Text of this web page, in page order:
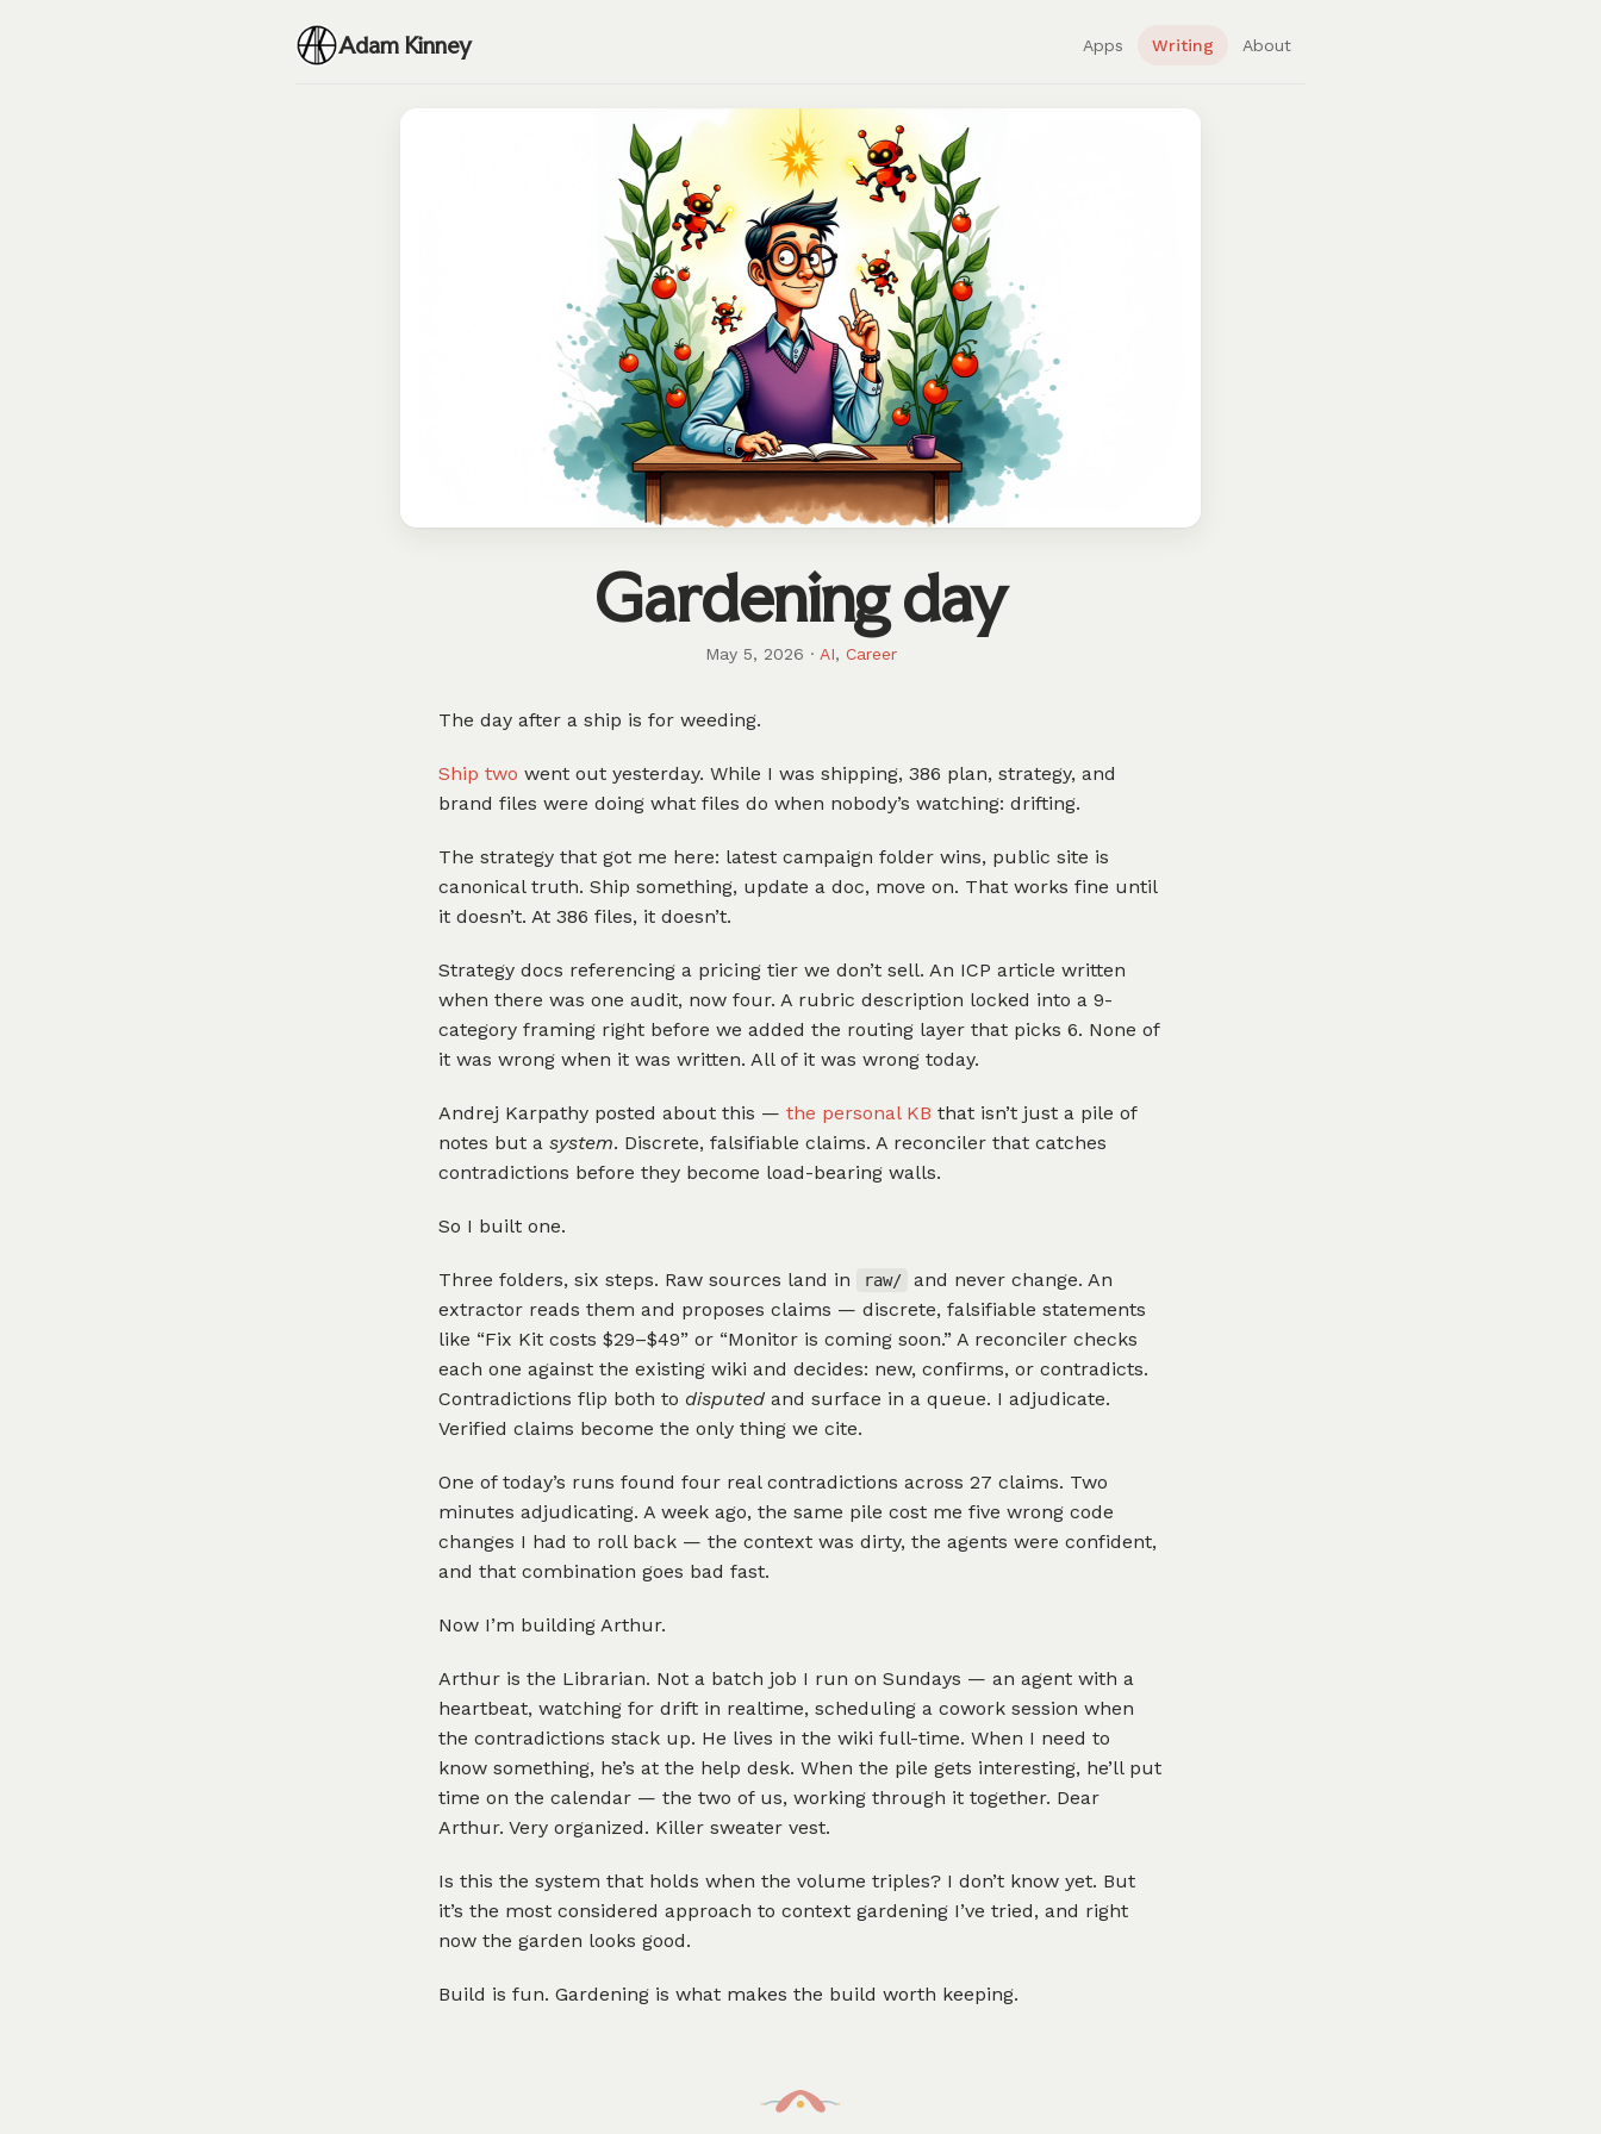
Adam Kinney Apps Writing About
Gardening day
May 5, 2026 · AI, Career
The day after a ship is for weeding.
Ship two went out yesterday. While I was shipping, 386 plan, strategy, and
brand files were doing what files do when nobody’s watching: drifting.
The strategy that got me here: latest campaign folder wins, public site is
canonical truth. Ship something, update a doc, move on. That works fine until
it doesn’t. At 386 files, it doesn’t.
Strategy docs referencing a pricing tier we don’t sell. An ICP article written
when there was one audit, now four. A rubric description locked into a 9-
category framing right before we added the routing layer that picks 6. None of
it was wrong when it was written. All of it was wrong today.
Andrej Karpathy posted about this — the personal KB that isn’t just a pile of
notes but a system. Discrete, falsifiable claims. A reconciler that catches
contradictions before they become load-bearing walls.
So I built one.
Three folders, six steps. Raw sources land in raw/
and never change. An
extractor reads them and proposes claims — discrete, falsifiable statements
like “Fix Kit costs $29–$49” or “Monitor is coming soon.” A reconciler checks
each one against the existing wiki and decides: new, confirms, or contradicts.
Contradictions flip both to disputed and surface in a queue. I adjudicate.
Verified claims become the only thing we cite.
One of today’s runs found four real contradictions across 27 claims. Two
minutes adjudicating. A week ago, the same pile cost me five wrong code
changes I had to roll back — the context was dirty, the agents were confident,
and that combination goes bad fast.
Now I’m building Arthur.
Arthur is the Librarian. Not a batch job I run on Sundays — an agent with a
heartbeat, watching for drift in realtime, scheduling a cowork session when
the contradictions stack up. He lives in the wiki full-time. When I need to
know something, he’s at the help desk. When the pile gets interesting, he’ll put
time on the calendar — the two of us, working through it together. Dear
Arthur. Very organized. Killer sweater vest.
Is this the system that holds when the volume triples? I don’t know yet. But
it’s the most considered approach to context gardening I’ve tried, and right
now the garden looks good.
Build is fun. Gardening is what makes the build worth keeping.